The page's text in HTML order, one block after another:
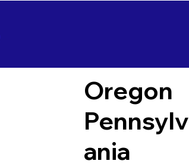
Oregon
Pennsylv
ania